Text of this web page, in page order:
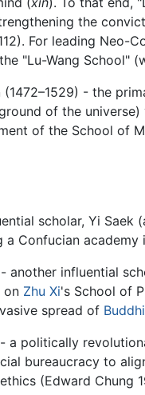
the
For leading
"Lu-Wang School"
(1472–1529) - the
of the
of the School of
scholar, Yi
a Confucian
- another influential
on Zhu Xi's School of
spread of
a politically
bureaucracy to
(Edward Chung